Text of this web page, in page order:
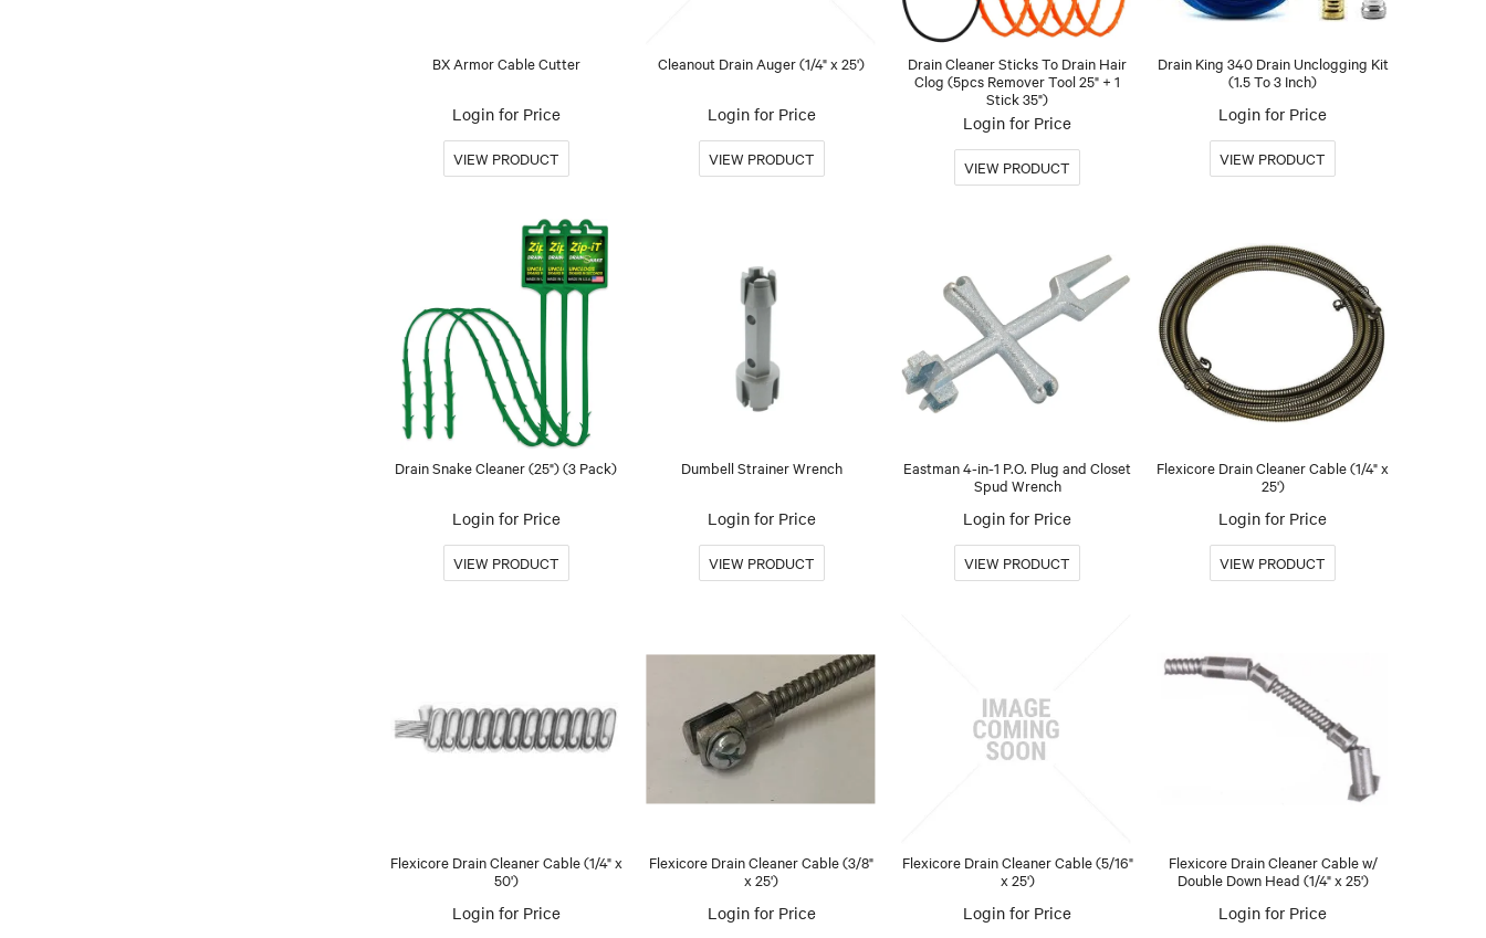
BX Armor Cable Cutter
Login for Price
Cleanout Drain Auger (1/4" x 25')
Login for Price
Drain Cleaner Sticks To Drain Hair
Clog (5pcs Remover Tool 25" + 1
Stick 35")
Login for Price
Drain King 340 Drain Unclogging Kit
(1.5 To 3 Inch)
Login for Price
Drain Snake Cleaner (25") (3 Pack)
Login for Price
Dumbell Strainer Wrench
Login for Price
Eastman 4-in-1 P.O. Plug and Closet
Spud Wrench
Login for Price
Flexicore Drain Cleaner Cable (1/4" x
25')
Login for Price
Flexicore Drain Cleaner Cable (1/4" x
50')
Login for Price
Flexicore Drain Cleaner Cable (3/8"
x 25')
Login for Price
Flexicore Drain Cleaner Cable (5/16"
x 25')
Login for Price
Flexicore Drain Cleaner Cable w/
Double Down Head (1/4" x 25')
Login for Price